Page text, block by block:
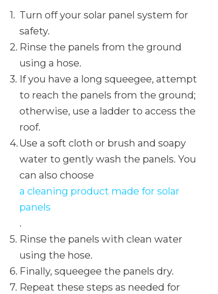
Turn off your solar panel system for
safety.
Rinse the panels from the ground
using a hose.
If you have a long squeegee, attempt
to reach the panels from the ground;
otherwise, use a ladder to access the
roof.
Use a soft cloth or brush and soapy
water to gently wash the panels. You
can also choose
a cleaning product made for solar
panels
.
Rinse the panels with clean water
using the hose.
Finally, squeegee the panels dry.
Repeat these steps as needed for